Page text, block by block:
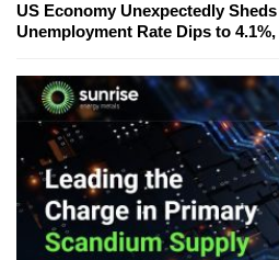
US Economy Unexpectedly
Unemployment Rate Dips to